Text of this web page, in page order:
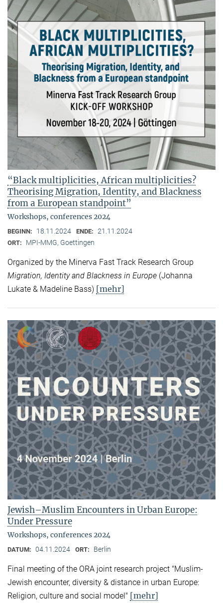
“Black multiplicities, African multiplicities?
Theorising Migration, Identity, and Blackness
from a European standpoint”
Workshops, conferences 2024
BEGINN: 18.11.2024 ENDE: 21.11.2024
ORT: MPI-MMG, Goettingen
Organized by the Minerva Fast Track Research Group
Migration, Identity and Blackness in Europe (Johanna
Lukate & Madeline Bass) [mehr]
Jewish–Muslim Encounters in Urban Europe:
Under Pressure
Workshops, conferences 2024
DATUM: 04.11.2024 ORT: Berlin
Final meeting of the ORA joint research project "Muslim-
Jewish encounter, diversity & distance in urban Europe:
Religion, culture and social model" [mehr]